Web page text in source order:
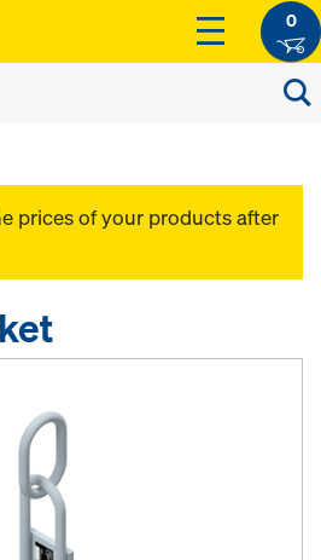
0
prices of your products after